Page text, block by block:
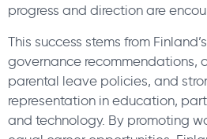
progress and direction are
This success stems from
governance recommendations,
parental leave policies, and
representation in education,
and technology. By promoting